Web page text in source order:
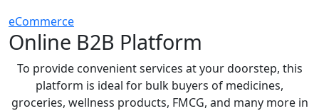
eCommerce
Online B2B Platform
To provide convenient services at your doorstep, this
platform is ideal for bulk buyers of medicines,
groceries, wellness products, FMCG, and many more in